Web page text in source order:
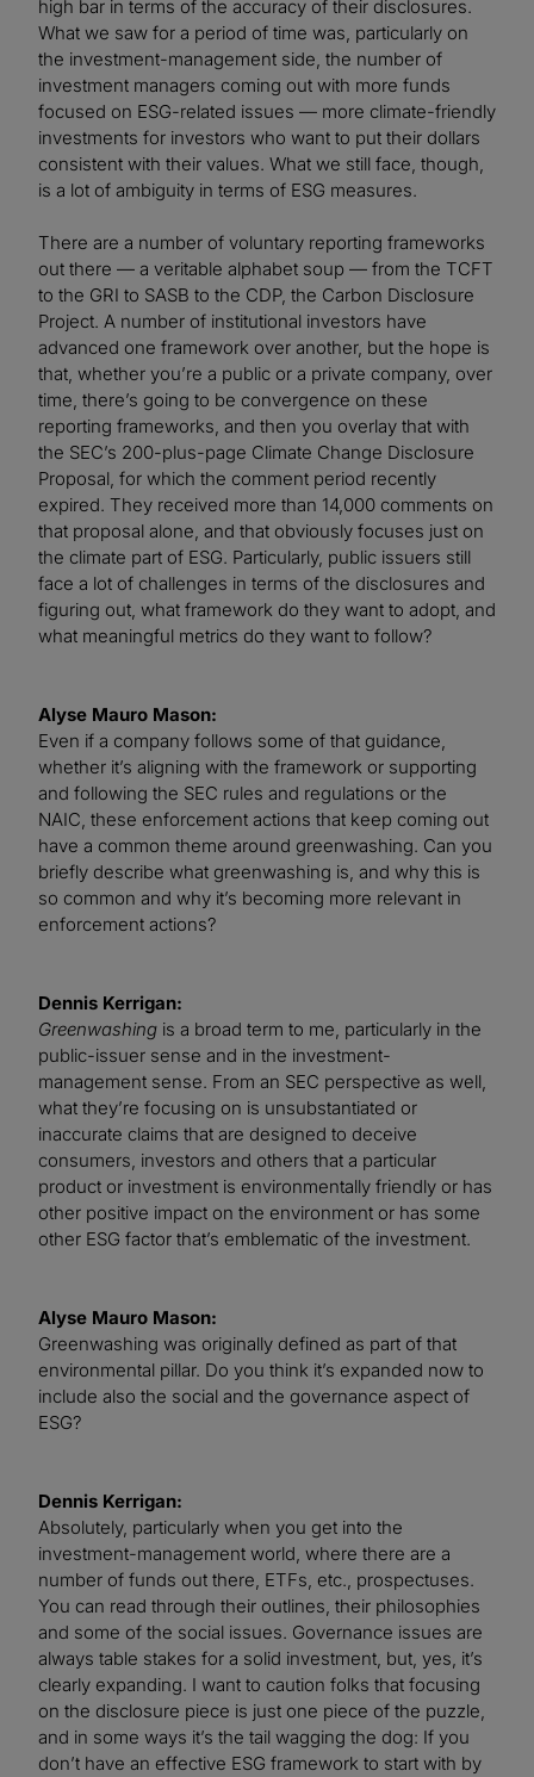
high bar in terms of the accuracy of their disclosures.
What we saw for a period of time was, particularly on
the investment-management side, the number of
investment managers coming out with more funds
focused on ESG-related issues — more climate-friendly
investments for investors who want to put their dollars
consistent with their values. What we still face, though,
is a lot of ambiguity in terms of ESG measures.
There are a number of voluntary reporting frameworks
out there — a veritable alphabet soup — from the TCFT
to the GRI to SASB to the CDP, the Carbon Disclosure
Project. A number of institutional investors have
advanced one framework over another, but the hope is
that, whether you’re a public or a private company, over
time, there’s going to be convergence on these
reporting frameworks, and then you overlay that with
the SEC’s 200-plus-page Climate Change Disclosure
Proposal, for which the comment period recently
expired. They received more than 14,000 comments on
that proposal alone, and that obviously focuses just on
the climate part of ESG. Particularly, public issuers still
face a lot of challenges in terms of the disclosures and
figuring out, what framework do they want to adopt, and
what meaningful metrics do they want to follow?
Alyse Mauro Mason:
Even if a company follows some of that guidance,
whether it’s aligning with the framework or supporting
and following the SEC rules and regulations or the
NAIC, these enforcement actions that keep coming out
have a common theme around greenwashing. Can you
briefly describe what greenwashing is, and why this is
so common and why it’s becoming more relevant in
enforcement actions?
Dennis Kerrigan:
Greenwashing is a broad term to me, particularly in the
public-issuer sense and in the investment-
management sense. From an SEC perspective as well,
what they’re focusing on is unsubstantiated or
inaccurate claims that are designed to deceive
consumers, investors and others that a particular
product or investment is environmentally friendly or has
other positive impact on the environment or has some
other ESG factor that’s emblematic of the investment.
Alyse Mauro Mason:
Greenwashing was originally defined as part of that
environmental pillar. Do you think it’s expanded now to
include also the social and the governance aspect of
ESG?
Dennis Kerrigan:
Absolutely, particularly when you get into the
investment-management world, where there are a
number of funds out there, ETFs, etc., prospectuses.
You can read through their outlines, their philosophies
and some of the social issues. Governance issues are
always table stakes for a solid investment, but, yes, it’s
clearly expanding. I want to caution folks that focusing
on the disclosure piece is just one piece of the puzzle,
and in some ways it’s the tail wagging the dog: If you
don’t have an effective ESG framework to start with by